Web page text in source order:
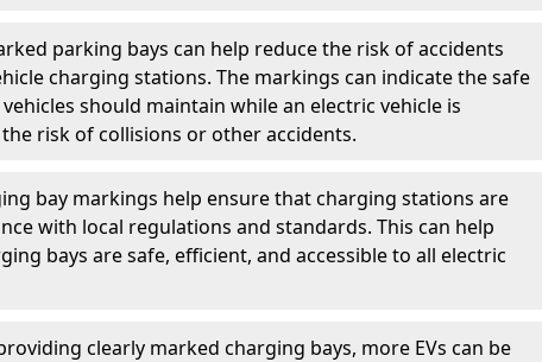
parking bays can help reduce the risk of accidents
charging stations. The markings can indicate the safe
should maintain while an electric vehicle is
risk of collisions or other accidents.
bay markings help ensure that charging stations are
with local regulations and standards. This can help
bays are safe, efficient, and accessible to all electric
clearly marked charging bays, more EVs can be